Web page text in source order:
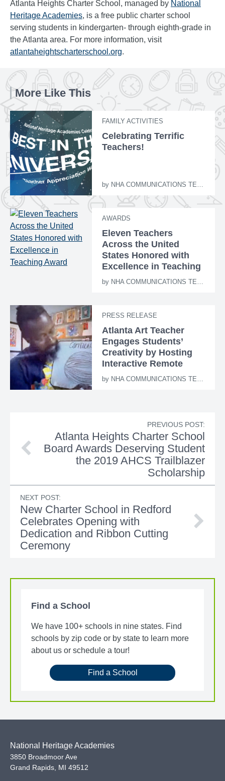
Atlanta Heights Charter School, managed by National
Heritage Academies, is a free public charter school
serving students in kindergarten- through eighth-grade in
the Atlanta area. For more information, visit
atlantaheightscharterschool.org.
More Like This
FAMILY ACTIVITIES
Celebrating Terrific
Teachers!
by NHA COMMUNICATIONS TEAM
AWARDS
Eleven Teachers
Across the United
States Honored with
Excellence in Teaching
Award
by NHA COMMUNICATIONS TEAM
PRESS RELEASE
Atlanta Art Teacher
Engages Students’
Creativity by Hosting
Interactive Remote
Learning Sessions
by NHA COMMUNICATIONS TEAM
PREVIOUS POST:
Atlanta Heights Charter School
Board Awards Deserving Student
the 2019 AHCS Trailblazer
Scholarship
NEXT POST:
New Charter School in Redford
Celebrates Opening with
Dedication and Ribbon Cutting
Ceremony
Find a School
We have 100+ schools in nine states. Find
schools by zip code or by state to learn more
about us or schedule a tour!
Find a School
National Heritage Academies
3850 Broadmoor Ave
Grand Rapids MI 49512